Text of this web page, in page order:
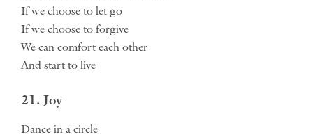
If we choose to let go
If we choose to forgive
We can comfort each other
And start to live
21. Joy
Dance in a circle